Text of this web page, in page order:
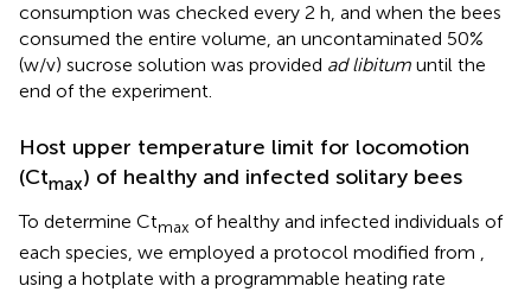
consumption was checked every 2 h, and when the bees
consumed the entire volume, an uncontaminated 50%
(w/v) sucrose solution was provided ad libitum until the
end of the experiment.
Host upper temperature limit for locomotion
(Ctmax) of healthy and infected solitary bees
To determine Ctmax of healthy and infected individuals of
each species, we employed a protocol modified from ,
using a hotplate with a programmable heating rate